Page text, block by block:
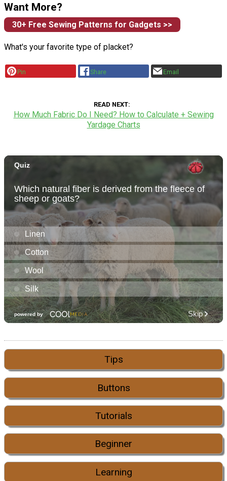
Want More?
30+ Free Sewing Patterns for Gadgets >>
What's your favorite type of placket?
Pin Share Email
READ NEXT
How Much Fabric Do I Need? How to Calculate + Sewing
Yardage Charts
Tips
Buttons
Tutorials
Beginner
Learning